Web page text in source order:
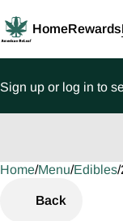
HomeRewards
Sign up or log in to
Home/Menu/Edibles/
Back
0